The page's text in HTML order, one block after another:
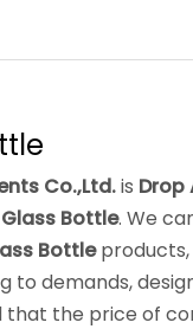
Co.,Ltd.is Drop
Bottle. We
Bottleproducts,
to demands,
the price of